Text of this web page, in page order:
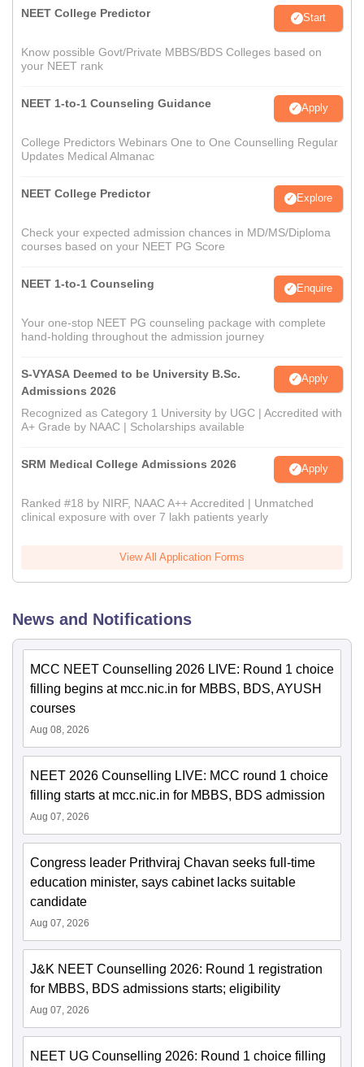
NEET College Predictor Start
Know possible Govt/Private MBBS/BDS Colleges based on
your NEET rank
NEET 1-to-1 Counseling Guidance Apply
College Predictors Webinars One to One Counselling Regular
Updates Medical Almanac
NEET College Predictor Explore
Check your expected admission chances in MD/MS/Diploma
courses based on your NEET PG Score
NEET 1-to-1 Counseling Enquire
Your one-stop NEET PG counseling package with complete
hand-holding throughout the admission journey
S-VYASA Deemed to be University B.Sc.
Admissions 2026
Apply
Recognized as Category 1 University by UGC | Accredited with
A+ Grade by NAAC | Scholarships available
SRM Medical College Admissions 2026 Apply
Ranked #18 by NIRF, NAAC A++ Accredited | Unmatched
clinical exposure with over 7 lakh patients yearly
View All Application Forms
News and Notifications
MCC NEET Counselling 2026 LIVE: Round 1 choice
filling begins at mcc.nic.in for MBBS, BDS, AYUSH
courses
Aug 08, 2026
NEET 2026 Counselling LIVE: MCC round 1 choice
filling starts at mcc.nic.in for MBBS, BDS admission
Aug 07, 2026
Congress leader Prithviraj Chavan seeks full-time
education minister, says cabinet lacks suitable
candidate
Aug 07, 2026
J&K NEET Counselling 2026: Round 1 registration
for MBBS, BDS admissions starts; eligibility
Aug 07, 2026
NEET UG Counselling 2026: Round 1 choice filling